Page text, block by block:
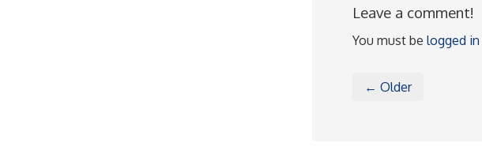
Leave a comment!
You must be logged in
← Older